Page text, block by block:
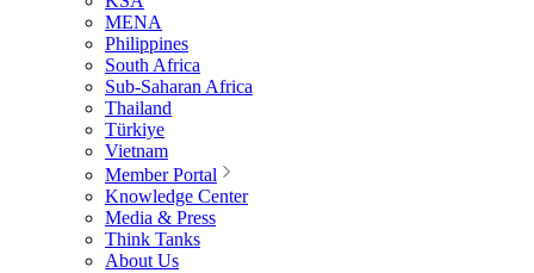
MENA
Philippines
South Africa
Sub-Saharan Africa
Thailand
Türkiye
Vietnam
Member Portal
Knowledge Center
Media & Press
Think Tanks
About Us